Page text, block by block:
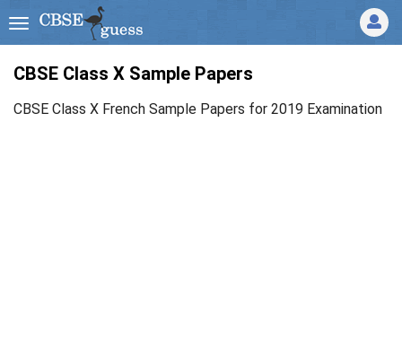
CBSE Class X Sample Papers
CBSE Class X French Sample Papers for 2019 Examination